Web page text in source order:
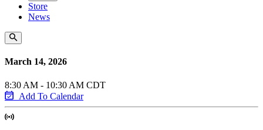
Store
News
March 14, 2026
8:30 AM - 10:30 AM CDT
Add To Calendar